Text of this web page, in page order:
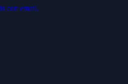
con email.